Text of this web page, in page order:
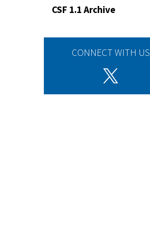
CSF 1.1 Archive
CONNECT WITH US